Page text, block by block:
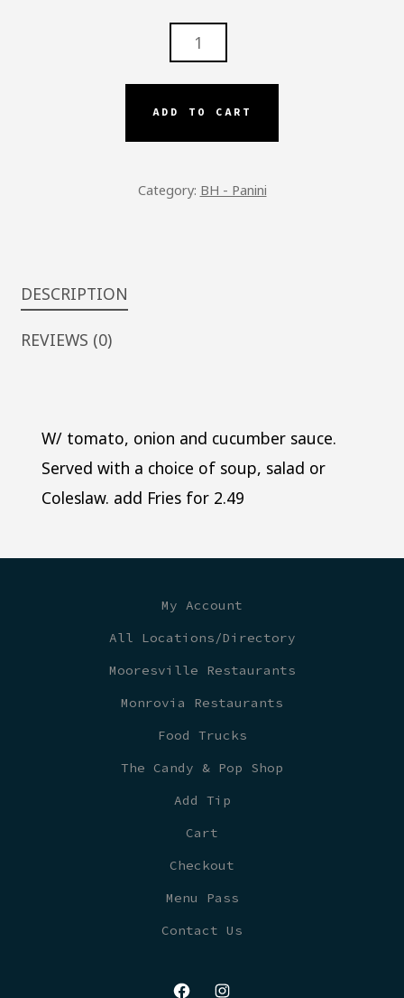
ADD TO CART
Category: BH - Panini
DESCRIPTION
REVIEWS (0)
W/ tomato, onion and cucumber sauce.
Served with a choice of soup, salad or
Coleslaw. add Fries for 2.49
My Account
All Locations/Directory
Mooresville Restaurants
Monrovia Restaurants
Food Trucks
The Candy & Pop Shop
Add Tip
Cart
Checkout
Menu Pass
Contact Us